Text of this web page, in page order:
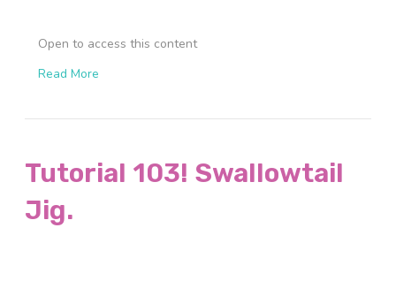
Open to access this content
Read More
Tutorial 103! Swallowtail
Jig.